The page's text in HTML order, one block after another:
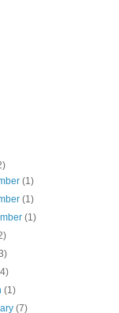
(1)
(1)
(1)
(1)
(7)